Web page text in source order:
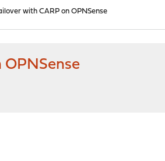
with CARP on OPNSense